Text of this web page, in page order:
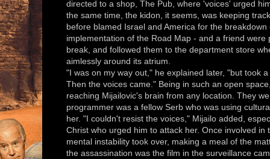
directed to a shop, The Pub, where 'voices' urged
the same time, the kidon, it seems, was keeping
before blamed Israel and America for the
implementation of the Road Map - and a friend
break, and followed them to the department store
aimlessly around its atrium.
"I was on my way out," he explained later, "but took
Then the voices came." Being in such an open
reaching Mijailovic's brain from any location. They
programmer was a fellow Serb who was using
her. "I couldn't resist the voices," Mijailo added,
Christ who urged him to attack her. Once involved in
mental instability took over, making a meal of the
the assassination was the film in the surveillance